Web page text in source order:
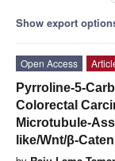
Show export
Open Access
Pyrroline-5-
Colorectal
Microtubule-
like/Wnt/β-